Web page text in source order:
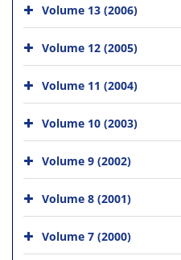
Volume 13 (2006)
Volume 12 (2005)
Volume 11 (2004)
Volume 10 (2003)
Volume 9 (2002)
Volume 8 (2001)
Volume 7 (2000)